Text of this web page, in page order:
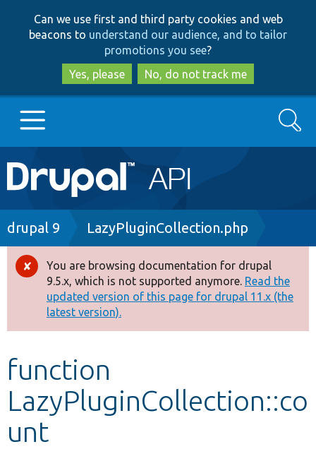
to
main
content
to
search
Can we use first and third party cookies and web
beacons to understand our audience, and to tailor
promotions you see?
Yes, please
No, do not track me
Main
navigation
Go to Drupal.org
Drupal 8+
Other projects
Develop for Drupal
Search
Breadcrumb
drupal 9 LazyPluginCollection.php
Error
message
You are browsing documentation for drupal
9.5.x, which is not supported anymore. Read the
updated version of this page for drupal 11.x (the
latest version).
function
LazyPluginCollection::co
unt